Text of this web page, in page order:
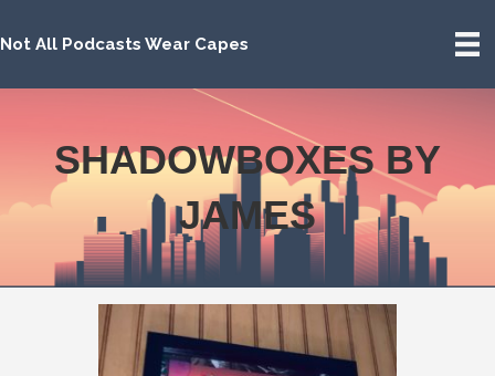
Not All Podcasts Wear Capes
SHADOWBOXES BY
JAMES